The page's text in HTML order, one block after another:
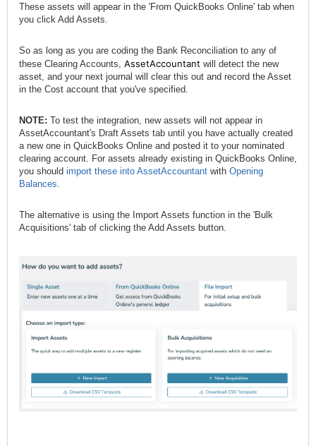
These assets will appear in the 'From QuickBooks Online' tab when
you click Add Assets.
So as long as you are coding the Bank Reconciliation to any of
these Clearing Accounts, AssetAccountant will detect the new
asset, and your next journal will clear this out and record the Asset
in the Cost account that you've specified.
NOTE: To test the integration, new assets will not appear in
AssetAccountant's Draft Assets tab until you have actually created
a new one in QuickBooks Online and posted it to your nominated
clearing account. For assets already existing in QuickBooks Online,
you should import these into AssetAccountant with Opening
Balances
The alternative is using the Import Assets function in the 'Bulk
Acquisitions' tab of clicking the Add Assets button.